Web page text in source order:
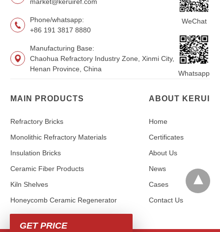
Phone/whatsapp:
+86 191 3817 8880
Manufacturing Base:
Chaohua Refractory Industry Zone, Xinmi City,
Henan Province, China
WeChat
Whatsapp
MAIN PRODUCTS
Refractory Bricks
Monolithic Refractory Materials
Insulation Bricks
Ceramic Fiber Products
Kiln Shelves
Honeycomb Ceramic Regenerator
ABOUT KERUI
Home
Certificates
About Us
News
Cases
Contact Us
GET PRICE